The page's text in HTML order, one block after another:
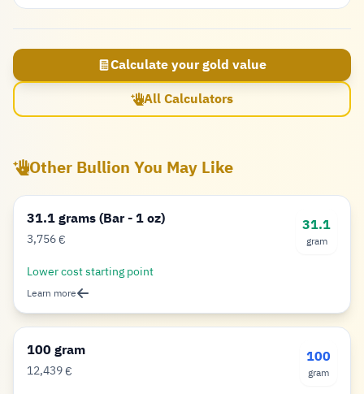
Calculate your gold value
All Calculators
Other Bullion You May Like
31.1 grams (Bar - 1 oz)
3,756Euro
€
31.1
gram
Lower cost starting point
Learn more
100 gram
12,439Euro
€
100
gram